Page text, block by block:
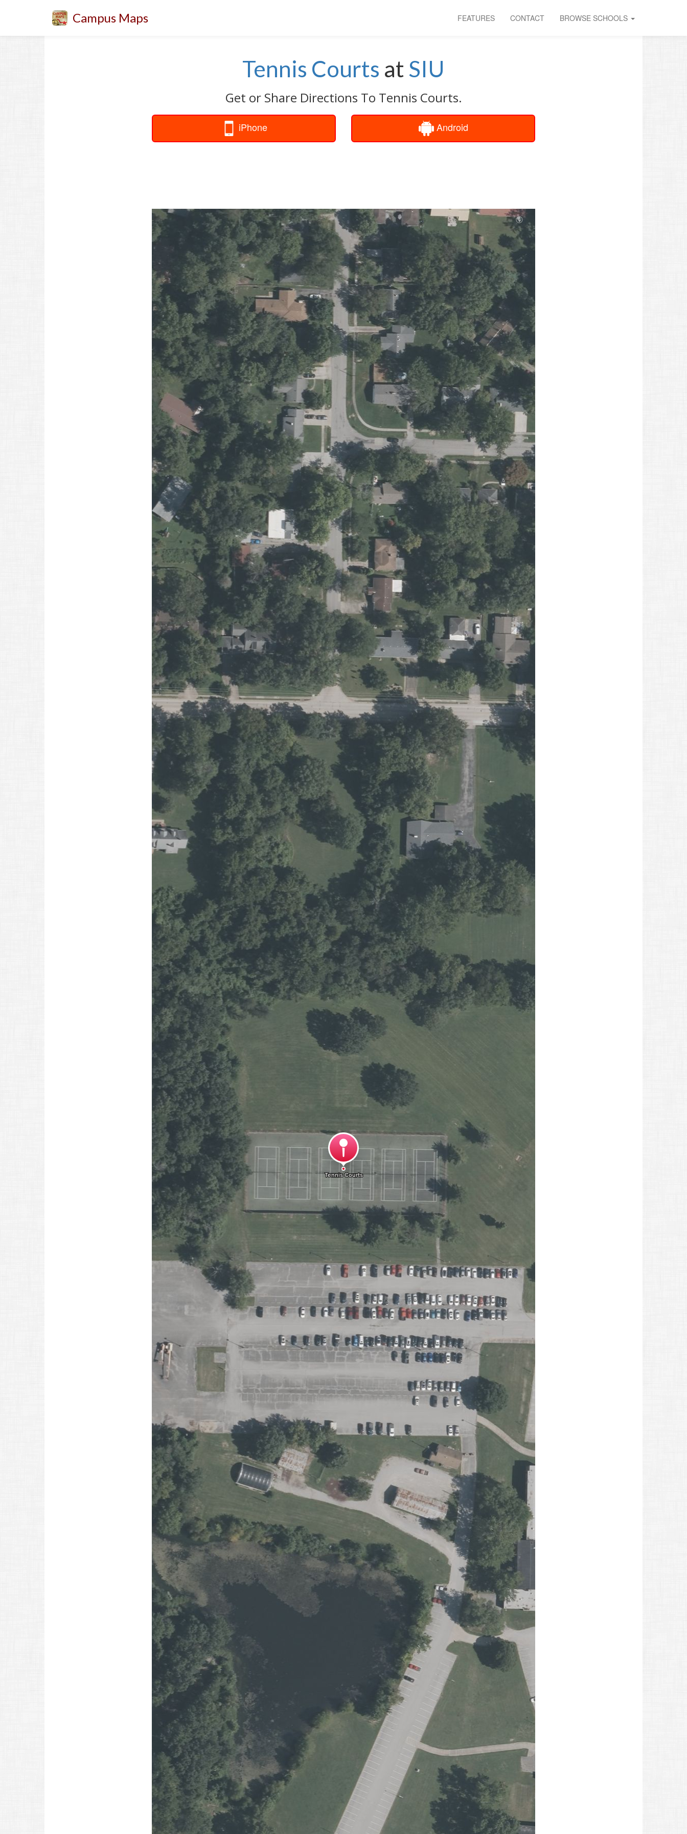
Campus Maps FEATURES CONTACT BROWSE SCHOOLS
Tennis Courts atSIU
Get or Share Directions To Tennis Courts.
iPhone Android